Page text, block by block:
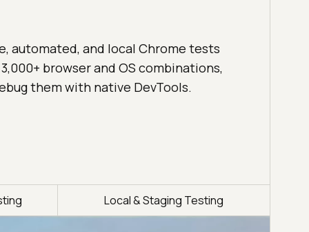
automated, and local Chrome tests
browser and OS combinations,
them with native DevTools.
Local & Staging Testing